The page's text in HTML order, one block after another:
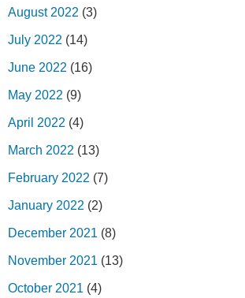
August 2022 (3)
July 2022 (14)
June 2022 (16)
May 2022 (9)
April 2022 (4)
March 2022 (13)
February 2022 (7)
January 2022 (2)
December 2021 (8)
November 2021 (13)
October 2021 (4)